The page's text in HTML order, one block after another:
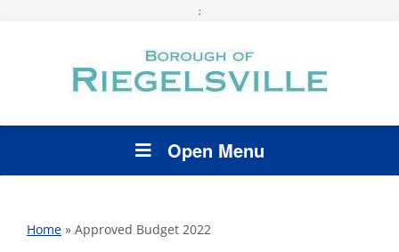
;
Open Menu
Home » Approved Budget 2022